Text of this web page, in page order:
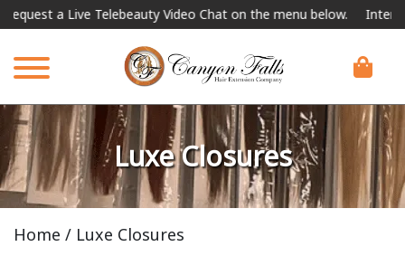
Telebeauty Video Chat on the menu below. International
Luxe Closures
Home / Luxe Closures